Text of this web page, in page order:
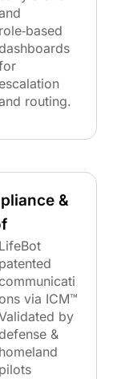
role‑based
routing.
&
LifeBot
patented
via ICM™
by
&
homeland
pilots